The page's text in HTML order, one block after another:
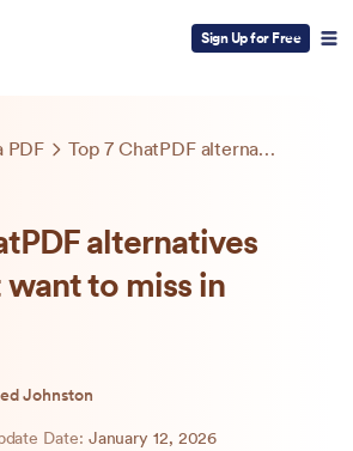
Sign Up for Free
PDF Top 7 ChatPDF alternatives you don’t want to miss in 2026
alternatives
want to miss in
Johnston
Date: January 12, 2026